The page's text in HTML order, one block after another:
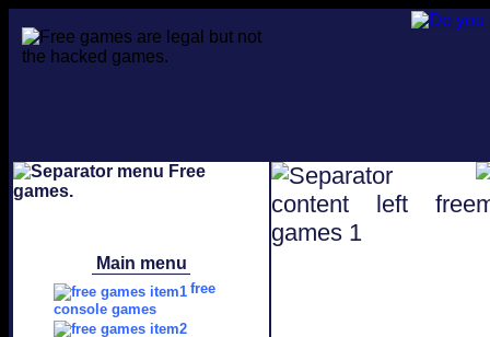
Main menu
free
console games